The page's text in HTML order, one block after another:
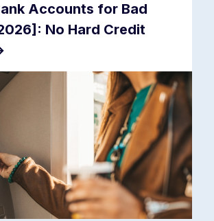
Accounts for Bad
No Hard Credit